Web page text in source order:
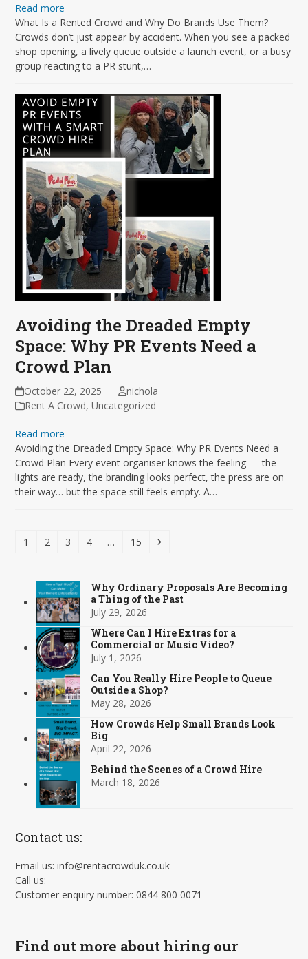
Read more
What Is a Rented Crowd and Why Do Brands Use Them?
Crowds don’t just appear by accident. When you see a packed
shop opening, a lively queue outside a launch event, or a busy
group reacting to a PR stunt,…
Avoiding the Dreaded Empty
Space: Why PR Events Need a
Crowd Plan
October 22, 2025
nichola
Rent A Crowd,Uncategorized
Read more
Avoiding the Dreaded Empty Space: Why PR Events Need a
Crowd Plan Every event organiser knows the feeling — the
lights are ready, the branding looks perfect, the press are on
their way… but the space still feels empty. A…
Page
1 Page
2 Page
3 Page
4 … Page
15 Next
Why Ordinary Proposals Are Becoming
a Thing of the Past
July 29, 2026
Where Can I Hire Extras for a
Commercial or Music Video?
July 1, 2026
Can You Really Hire People to Queue
Outside a Shop?
May 28, 2026
How Crowds Help Small Brands Look
Big
April 22, 2026
Behind the Scenes of a Crowd Hire
March 18, 2026
Contact us:
Email us: info@rentacrowduk.co.uk
Call us:
Customer enquiry number: 0844 800 0071
Find out more about hiring our